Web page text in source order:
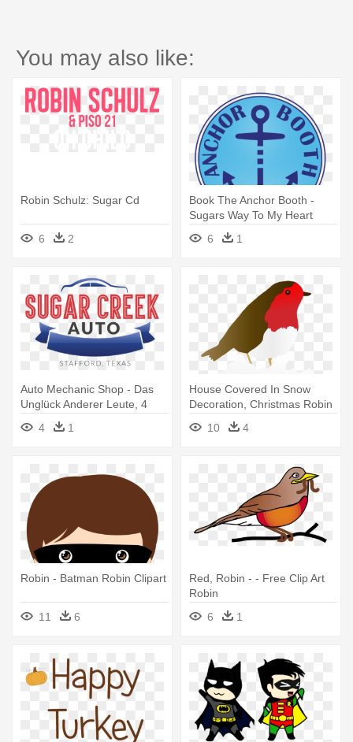
You may also like:
Robin Schulz: Sugar Cd
6 2
Book The Anchor Booth -
Sugars Way To My Heart
2007 Uk Cd-r Acetate Cd-r
Acetate
6 1
Auto Mechanic Shop - Das
Unglück Anderer Leute, 4
Audio-cds
4 1
House Covered In Snow
Decoration, Christmas Robin
- Winter Robin Clip Art
10 4
Robin - Batman Robin Clipart
11 6
Red, Robin - - Free Clip Art
Robin
6
1